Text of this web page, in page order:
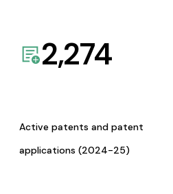
2,274
Active patents and patent
applications (2024-25)